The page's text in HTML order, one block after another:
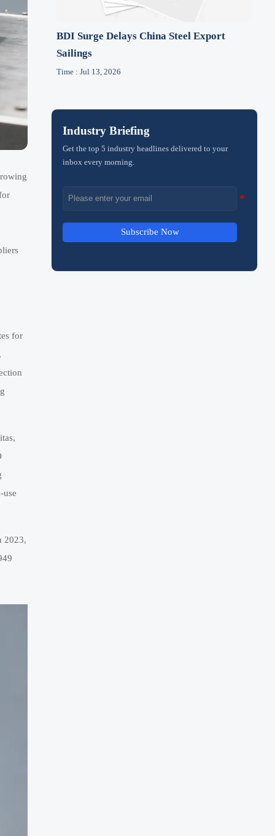
for
use
2023,
BDI Surge Delays China Steel Export
Sailings
Time : Jul 13, 2026
Industry Briefing
Get the top 5 industry headlines delivered to your
inbox every morning.
Subscribe Now